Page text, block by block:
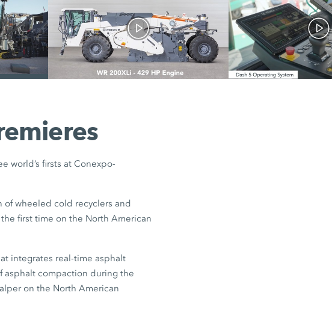
world’s firsts at Conexpo-
of wheeled cold recyclers and
first time on the North American
integrates real-time asphalt
asphalt compaction during the
on the North American